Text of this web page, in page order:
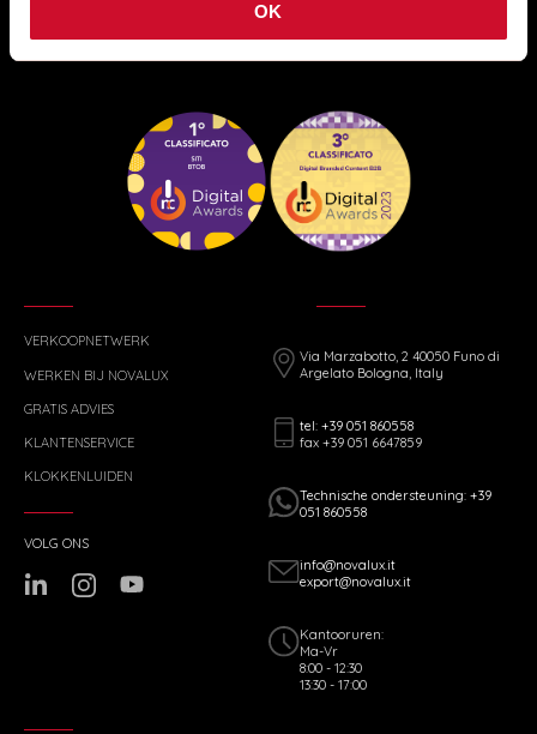
OK
VERKOOPNETWERK
WERKEN BIJ NOVALUX
GRATIS ADVIES
KLANTENSERVICE
KLOKKENLUIDEN
Via Marzabotto, 2 40050 Funo di
Argelato Bologna, Italy
tel: +39 051 860558
fax +39 051 6647859
Technische ondersteuning: +39
051 860558
info@novalux.it
export@novalux.it
Kantooruren:
Ma-Vr
8:00 - 12:30
13:30 - 17:00
VOLG ONS